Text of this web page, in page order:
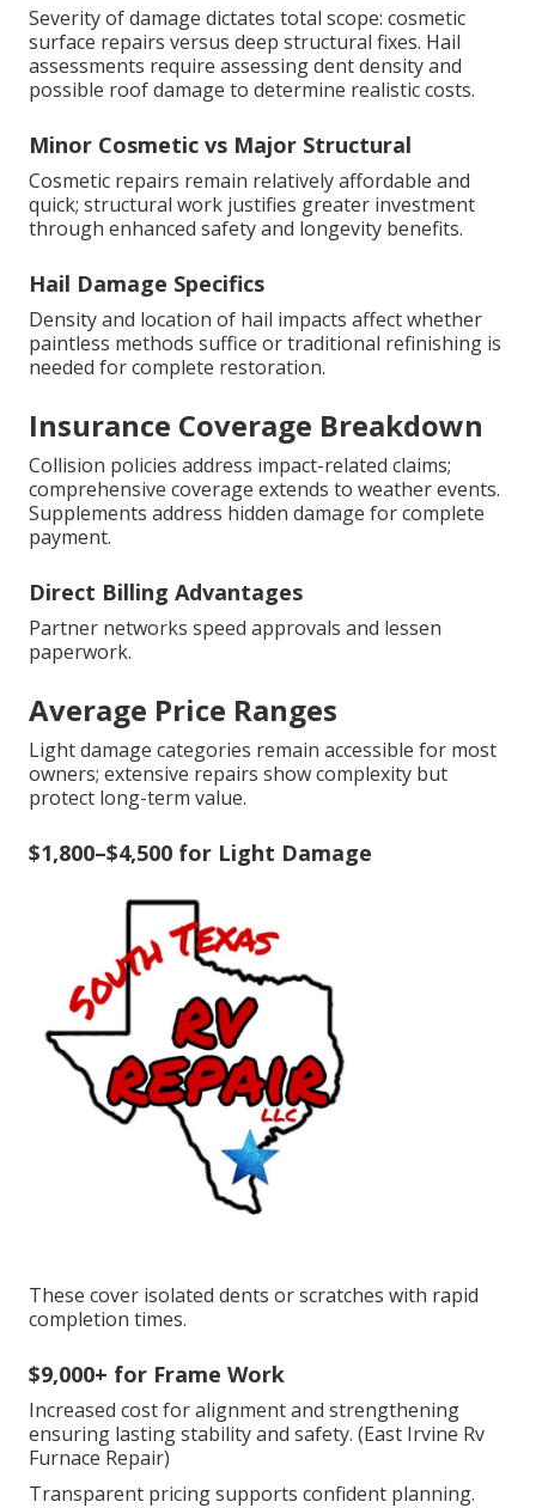
Severity of damage dictates total scope: cosmetic
surface repairs versus deep structural fixes. Hail
assessments require assessing dent density and
possible roof damage to determine realistic costs.
Minor Cosmetic vs Major Structural
Cosmetic repairs remain relatively affordable and
quick; structural work justifies greater investment
through enhanced safety and longevity benefits.
Hail Damage Specifics
Density and location of hail impacts affect whether
paintless methods suffice or traditional refinishing is
needed for complete restoration.
Insurance Coverage Breakdown
Collision policies address impact-related claims;
comprehensive coverage extends to weather events.
Supplements address hidden damage for complete
payment.
Direct Billing Advantages
Partner networks speed approvals and lessen
paperwork.
Average Price Ranges
Light damage categories remain accessible for most
owners; extensive repairs show complexity but
protect long-term value.
$1,800–$4,500 for Light Damage
These cover isolated dents or scratches with rapid
completion times.
$9,000+ for Frame Work
Increased cost for alignment and strengthening
ensuring lasting stability and safety. (East Irvine Rv
Furnace Repair)
Transparent pricing supports confident planning.